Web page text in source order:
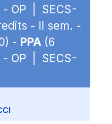
- OP | SECS-
- II sem. -
- PPA (6
- OP | SECS-